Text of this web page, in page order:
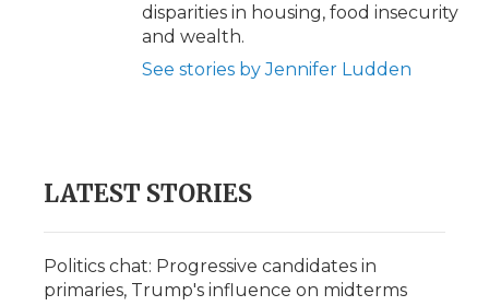
disparities in housing, food insecurity
and wealth.
See stories by Jennifer Ludden
LATEST STORIES
Politics chat: Progressive candidates in
primaries, Trump's influence on midterms